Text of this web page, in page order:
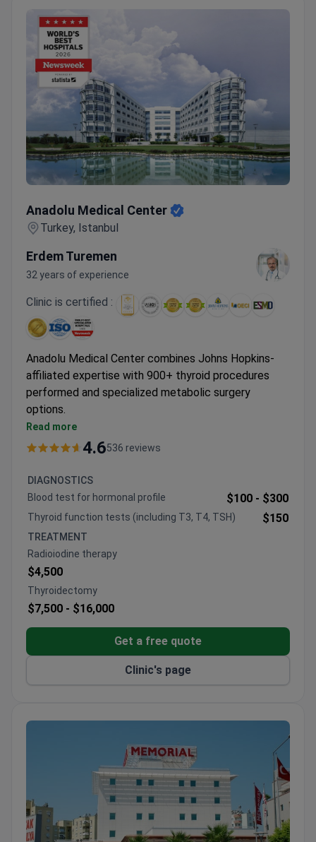
Anadolu Medical Center
Turkey, Istanbul
Erdem Turemen
32 years of experience
Clinic is certified :
Anadolu Medical Center combines Johns Hopkins-
affiliated expertise with 900+ thyroid procedures
performed and specialized metabolic surgery
options.
Da Vinci robotic system available for sleeve
gastrectomy and other metabolic procedures
and insulin pump technologies
Specialized thyroid treatments include radioiodine
therapy with personalized dosimetry
Thyroidectomies performed with nerve monitoring
to preserve vocal function
Read more
4.6536 reviews
DIAGNOSTICS
Blood test for hormonal profile
$100 - $300
Thyroid function tests (including T3, T4, TSH) $150
TREATMENT
Radioiodine therapy
$4,500
Thyroidectomy
$7,500 - $16,000
Get a free quote
Clinic's page